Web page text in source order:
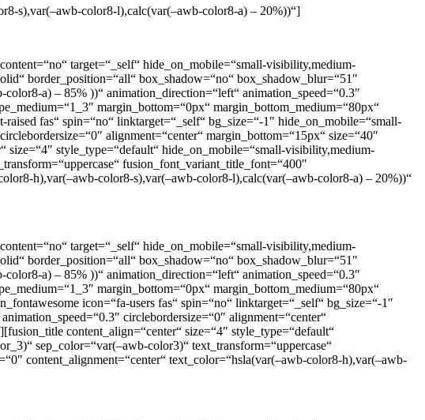
s),var(–awb-color8-l),calc(var(–awb-color8-a) – 20%))“]
target=“_self“ hide_on_mobile=“small-visibility,medium-
border_position=“all“ box_shadow=“no“ box_shadow_blur=“51″
a) – 85% ))“ animation_direction=“left“ animation_speed=“0.3″
margin_bottom=“0px“ margin_bottom_medium=“80px“
fas“ spin=“no“ linktarget=“_self“ bg_size=“-1″ hide_on_mobile=“small-
alignment=“center“ margin_bottom=“15px“ size=“40″
style_type=“default“ hide_on_mobile=“small-visibility,medium-
fusion_font_variant_title_font=“400″
h),var(–awb-color8-s),var(–awb-color8-l),calc(var(–awb-color8-a) – 20%))“
target=“_self“ hide_on_mobile=“small-visibility,medium-
border_position=“all“ box_shadow=“no“ box_shadow_blur=“51″
a) – 85% ))“ animation_direction=“left“ animation_speed=“0.3″
margin_bottom=“0px“ margin_bottom_medium=“80px“
icon=“fa-users fas“ spin=“no“ linktarget=“_self“ bg_size=“-1″
circlebordersize=“0″ alignment=“center“
content_align=“center“ size=“4″ style_type=“default“
sep_color=“var(–awb-color3)“ text_transform=“uppercase“
content_alignment=“center“ text_color=“hsla(var(–awb-color8-h),var(–awb-